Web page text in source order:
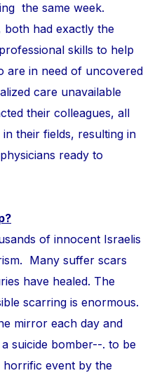
the same week.
had exactly the
skills to help
are in need of uncovered
care unavailable
their colleagues, all
their fields, resulting in
ready to
of innocent Israelis
Many suffer scars
have healed. The
scarring is enormous.
mirror each day and
suicide bomber--. to be
event by the